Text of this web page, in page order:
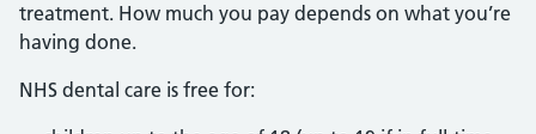
treatment. How much you pay depends on what you’re
having done.
NHS dental care is free for: